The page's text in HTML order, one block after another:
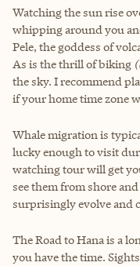
Watching the sun rise
whipping around you
Pele, the goddess of
As is the thrill of biking
the sky. I recommend
if your home time zone
Whale migration is
lucky enough to visit
watching tour will get
see them from shore
surprisingly evolve and
The Road to Hana is a
you have the time.